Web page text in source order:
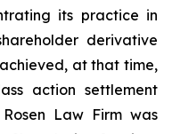
its practice in
derivative
at that time,
action settlement
Law Firm was